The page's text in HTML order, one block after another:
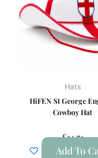
Hats
HiFEN St George
Cowboy Hat
£14.74
Add To